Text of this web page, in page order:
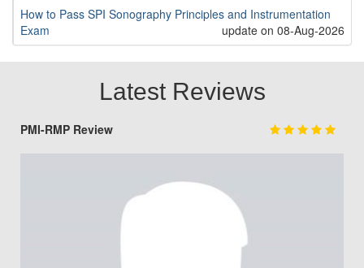
How to Pass SPI Sonography Principles and Instrumentation
Exam
update on 08-Aug-2026
Latest Reviews
PMI-RMP Review